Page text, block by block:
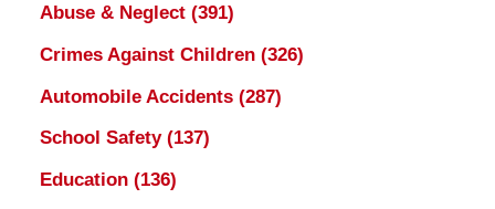
Abuse & Neglect (391)
Crimes Against Children (326)
Automobile Accidents (287)
School Safety (137)
Education (136)